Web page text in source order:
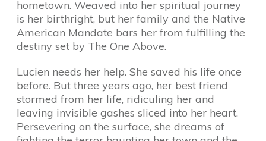
hometown. Weaved into her spiritual journey
is her birthright, but her family and the Native
American Mandate bars her from fulfilling the
destiny set by The One Above.
Lucien needs her help. She saved his life once
before. But three years ago, her best friend
stormed from her life, ridiculing her and
leaving invisible gashes sliced into her heart.
Persevering on the surface, she dreams of